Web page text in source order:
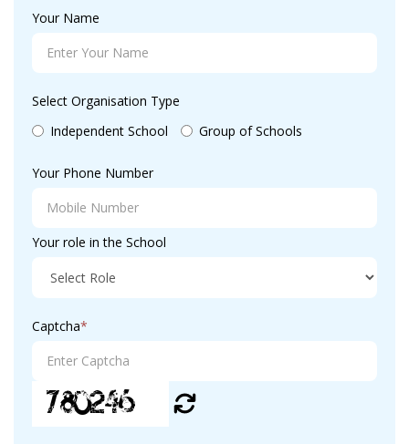
Your Name
Select Organisation Type
Independent School
Group of Schools
Your Phone Number
Your role in the School
Captcha*